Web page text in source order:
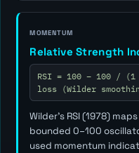
MOMENTUM
Relative Strength
RSI = 100 − 100 /
loss (Wilder
Wilder's RSI (1978)
bounded 0–100
used momentum